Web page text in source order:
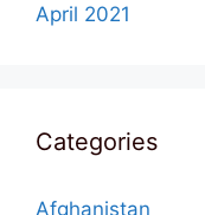
April 2021
Categories
Afghanistan